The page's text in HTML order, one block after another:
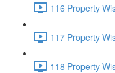
116 Property
117 Property
118 Property